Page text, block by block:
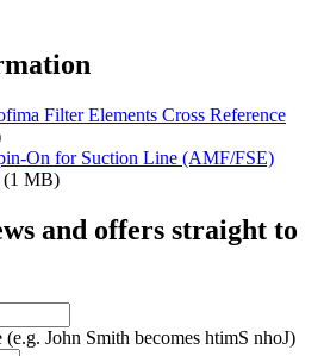
Filter Elements Cross Reference
On for Suction Line (AMF/FSE)
(1 MB)
and offers straight to
(e.g. John Smith becomes htimS nhoJ)